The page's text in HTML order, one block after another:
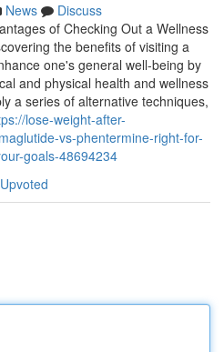
News
Discuss
of Checking Out a Wellness
the benefits of visiting a
one's general well-being by
and physical health and wellness
a series of alternative techniques,
lose-weight-after-
vs-phentermine-right-for-
goals-48694234